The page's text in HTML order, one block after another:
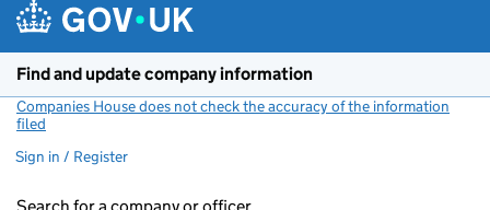
Find and update company information
Companies House does not check the accuracy of the information
filed
Sign in / Register